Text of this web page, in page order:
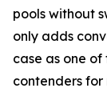
pools without
only adds
case as one
contenders